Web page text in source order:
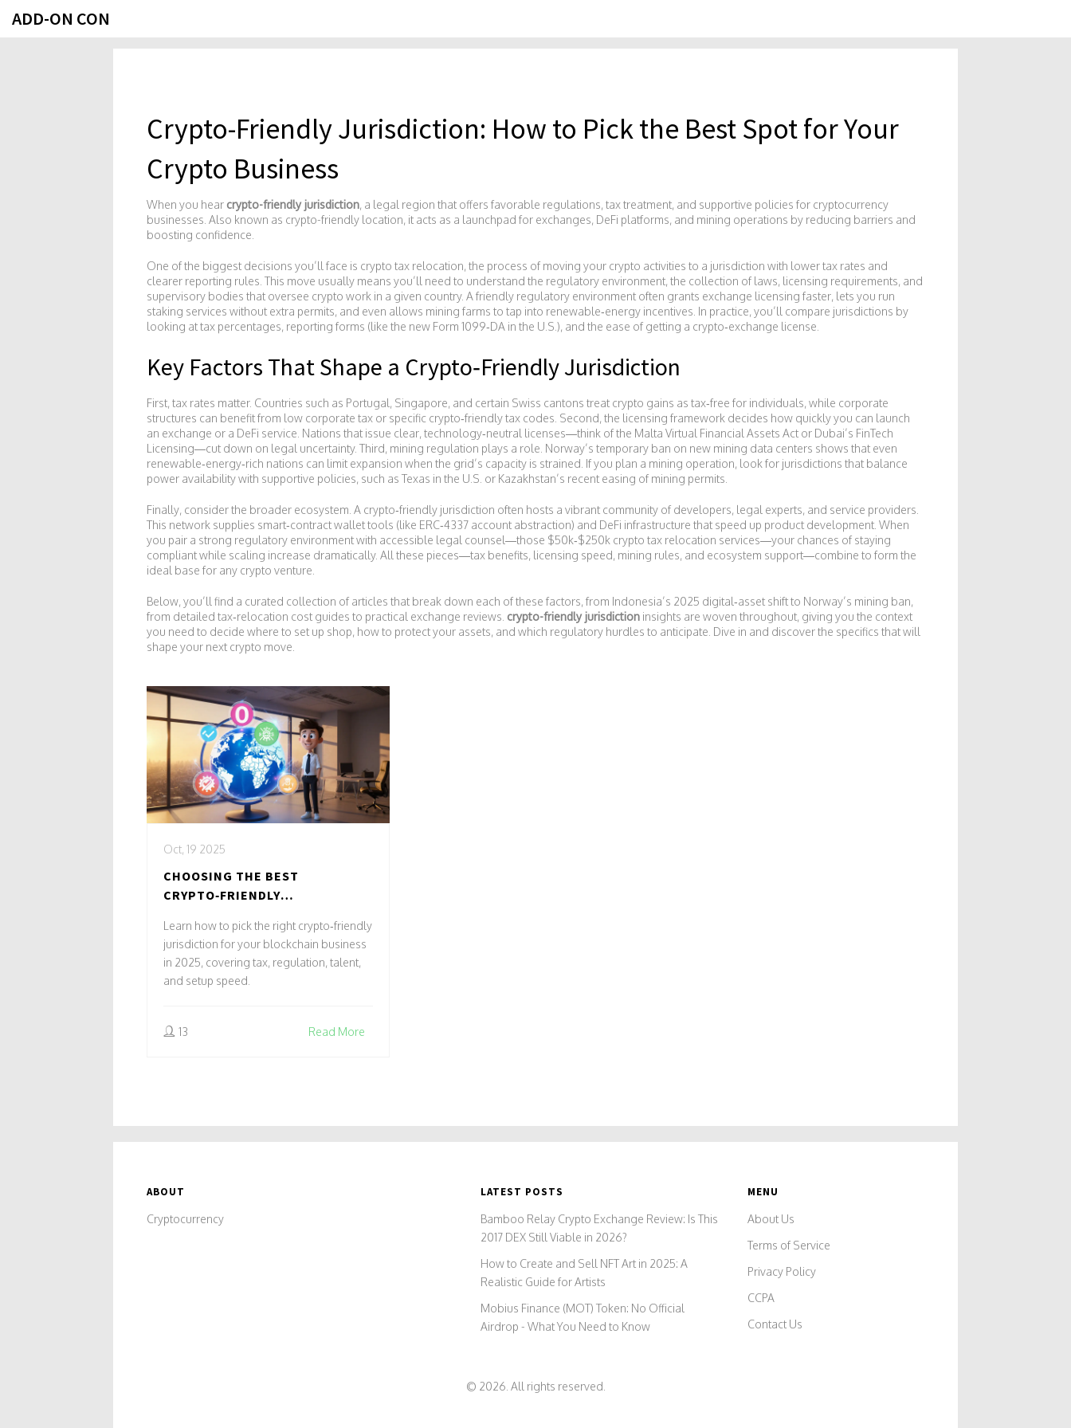
ADD-ON CON
Crypto-Friendly Jurisdiction: How to Pick the Best Spot for Your
Crypto Business
When you hear crypto-friendly jurisdiction, a legal region that offers favorable regulations, tax treatment, and supportive policies for cryptocurrency
businesses . Also known as crypto-friendly location, it acts as a launchpad for exchanges, DeFi platforms, and mining operations by reducing barriers and
boosting confidence
One of the biggest decisions you’ll face is crypto tax relocation, the process of moving your crypto activities to a jurisdiction with lower tax rates and
clearer reporting rules . This move usually means you’ll need to understand the regulatory environment, the collection of laws, licensing requirements, and
supervisory bodies that oversee crypto work in a given country. A friendly regulatory environment often grants exchange licensing faster, lets you run
staking services without extra permits, and even allows mining farms to tap into renewable‑energy incentives. In practice, you’ll compare jurisdictions by
looking at tax percentages, reporting forms (like the new Form 1099‑DA in the U.S.), and the ease of getting a crypto‑exchange license.
Key Factors That Shape a Crypto‑Friendly Jurisdiction
First, tax rates matter. Countries such as Portugal, Singapore, and certain Swiss cantons treat crypto gains as tax‑free for individuals, while corporate
structures can benefit from low corporate tax or specific crypto‑friendly tax codes. Second, the licensing framework decides how quickly you can launch
an exchange or a DeFi service. Nations that issue clear, technology‑neutral licenses—think of the Malta Virtual Financial Assets Act or Dubai’s FinTech
Licensing—cut down on legal uncertainty. Third, mining regulation plays a role. Norway’s temporary ban on new mining data centers shows that even
renewable‑energy‑rich nations can limit expansion when the grid’s capacity is strained. If you plan a mining operation, look for jurisdictions that balance
power availability with supportive policies, such as Texas in the U.S. or Kazakhstan’s recent easing of mining permits.
Finally, consider the broader ecosystem. A crypto‑friendly jurisdiction often hosts a vibrant community of developers, legal experts, and service providers.
This network supplies smart‑contract wallet tools (like ERC‑4337 account abstraction) and DeFi infrastructure that speed up product development. When
you pair a strong regulatory environment with accessible legal counsel—those $50k‑$250k crypto tax relocation services—your chances of staying
compliant while scaling increase dramatically. All these pieces—tax benefits, licensing speed, mining rules, and ecosystem support—combine to form the
ideal base for any crypto venture.
Below, you’ll find a curated collection of articles that break down each of these factors, from Indonesia’s 2025 digital‑asset shift to Norway’s mining ban,
from detailed tax‑relocation cost guides to practical exchange reviews. crypto-friendly jurisdiction insights are woven throughout, giving you the context
you need to decide where to set up shop, how to protect your assets, and which regulatory hurdles to anticipate. Dive in and discover the specifics that will
shape your next crypto move.
Oct, 19 2025
CHOOSING THE BEST
CRYPTO‑FRIENDLY
BLOCKCHAIN BUSINESS IN 2025
Learn how to pick the right crypto‑friendly
jurisdiction for your blockchain business
in 2025, covering tax, regulation, talent,
and setup speed.
13 Read More
ABOUT
Cryptocurrency
LATEST POSTS
Bamboo Relay Crypto Exchange Review: Is This
2017 DEX Still Viable in 2026?
How to Create and Sell NFT Art in 2025: A
Realistic Guide for Artists
Mobius Finance (MOT) Token: No Official
Airdrop - What You Need to Know
MENU
About Us
Terms of Service
Privacy Policy
CCPA
Contact Us
© 2026. All rights reserved.